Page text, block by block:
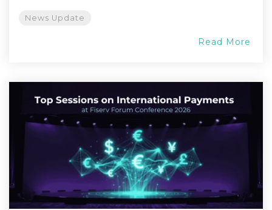
News Update
Read More